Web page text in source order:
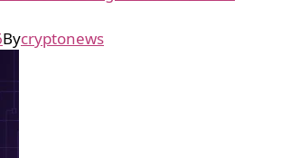
Bycryptonews